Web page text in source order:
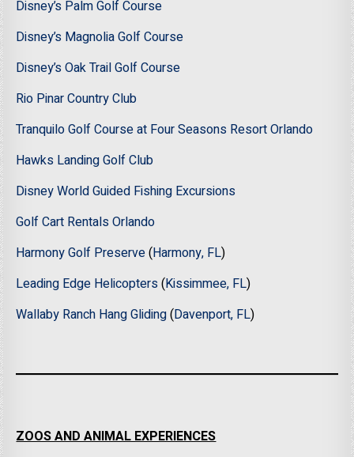
Disney’s Palm Golf Course
Disney’s Magnolia Golf Course
Disney’s Oak Trail Golf Course
Rio Pinar Country Club
Tranquilo Golf Course at Four Seasons Resort Orlando
Hawks Landing Golf Club
Disney World Guided Fishing Excursions
Golf Cart Rentals Orlando
Harmony Golf Preserve(Harmony, FL)
Leading Edge Helicopters(Kissimmee, FL)
Wallaby Ranch Hang Gliding(Davenport, FL)
ZOOS AND ANIMAL EXPERIENCES